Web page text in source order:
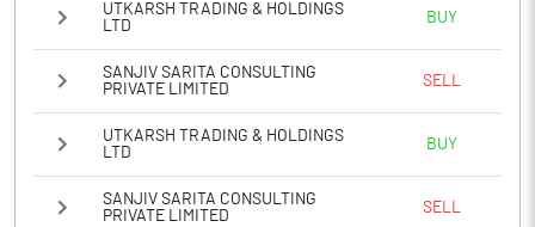
UTKARSH TRADING & HOLDINGS
LTD
BUY
SANJIV SARITA CONSULTING
PRIVATE LIMITED
SELL
UTKARSH TRADING & HOLDINGS
LTD
BUY
SANJIV SARITA CONSULTING
PRIVATE LIMITED
SELL